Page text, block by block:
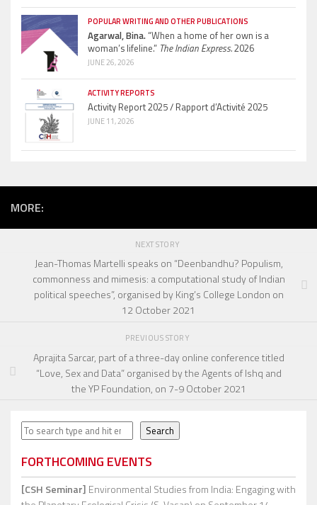
POPULAR WRITING AND OTHER PUBLICATIONS
Agarwal, Bina.“When a home of her own is a
woman’s lifeline.” The Indian Express.2026
JUNE 26, 2026
ACTIVITY REPORTS
Activity Report 2025 / Rapport d’Activité 2025
JUNE 11, 2026
MORE:
NEXT STORY
Jean-Thomas Martelli speaks on “Deenbandhu? Populism,
commonness and mimesis: a computational study of Indian
political speeches”, organised by King’s College London on
12 October 2021
PREVIOUS STORY
Aprajita Sarcar, part of a three-day online conference titled
“Love, Sex and Data” organised by the Agents of Ishq and
the YP Foundation, on 7-9 October 2021
Search Search
FORTHCOMING EVENTS
[CSH Seminar] Environmental Studies from India: Engaging with